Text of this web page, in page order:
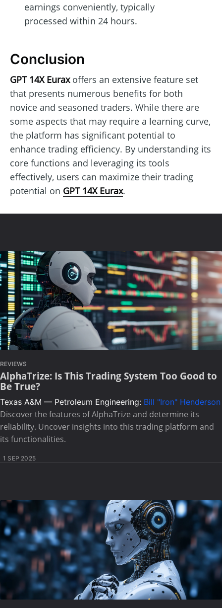
earnings conveniently, typically
processed within 24 hours.
Conclusion
GPT 14X Euraxoffers an extensive feature set
that presents numerous benefits for both
novice and seasoned traders. While there are
some aspects that may require a learning curve,
the platform has significant potential to
enhance trading efficiency. By understanding its
core functions and leveraging its tools
effectively, users can maximize their trading
potential on GPT 14X Eurax.
REVIEWS
AlphaTrize: Is This Trading System Too Good to
Be True?
Texas A&M — Petroleum Engineering: Bill "Iron" Henderson
Discover the features of AlphaTrize and determine its
reliability. Uncover insights into this trading platform and
its functionalities.
1 SEP 2025